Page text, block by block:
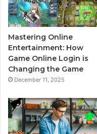
Mastering Online
Entertainment: How
Game Online Login is
Changing the Game
December 11, 2025